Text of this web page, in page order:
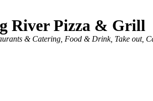
River Pizza & Grill
& Catering Food & Drink Take out